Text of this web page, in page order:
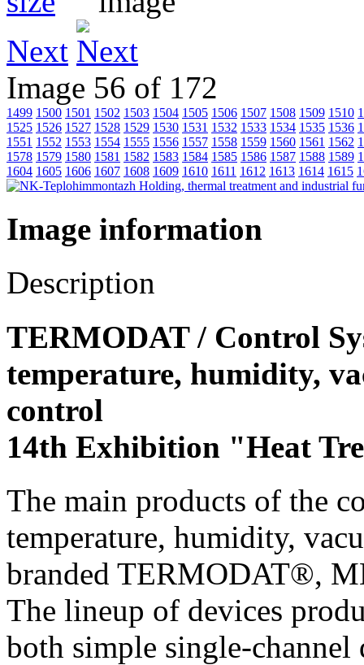
Next
Image 56 of 172
1499 1500 1501 1502 1503 1504 1505 1506 1507 1508 1509 1510
1525 1526 1527 1528 1529 1530 1531 1532 1533 1534 1535 1536
1551 1552 1553 1554 1555 1556 1557 1558 1559 1560 1561 1562
1578 1579 1580 1581 1582 1583 1584 1585 1586 1587 1588 1589
1604 1605 1606 1607 1608 1609 1610 1611 1612 1613 1614 1615
Image information
Description
TERMODAT / Control
temperature, humidity,
control
14th Exhibition "Heat
The main products of the
temperature, humidity,
branded TERMODAT®,
The lineup of devices
both simple single-